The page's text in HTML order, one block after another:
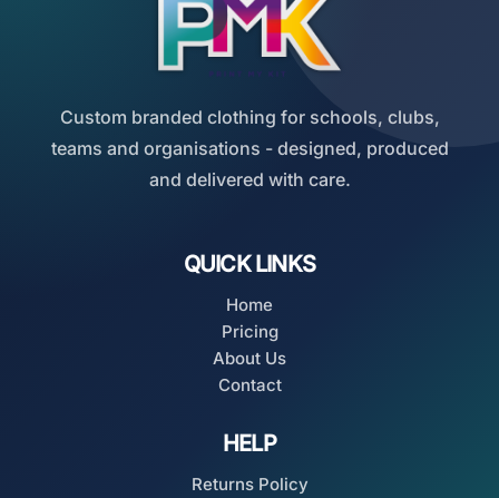
Custom branded clothing for schools, clubs,
teams and organisations - designed, produced
and delivered with care.
QUICK LINKS
Home
Pricing
About Us
Contact
HELP
Returns Policy